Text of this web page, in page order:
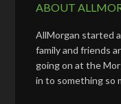
ABOUT
AllMorgan started
family and friends
going on at the
in to something so